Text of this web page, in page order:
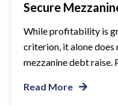
Secure
While profitability is
criterion, it alone does
mezzanine debt
Read More